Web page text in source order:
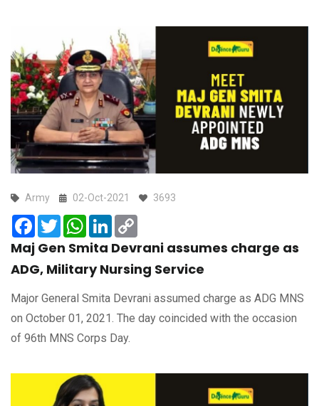
Army 02-Oct-2021 3693
Facebook
TwitterWhatsApp
LinkedIn
Maj Gen Smita Devrani assumes charge as
ADG, Military Nursing Service
Major General Smita Devrani assumed charge as ADG MNS
on October 01, 2021. The day coincided with the occasion
of 96th MNS Corps Day.